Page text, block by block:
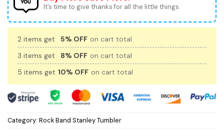
It’s time to give thanks for all the little things.
2 items get 5% OFF on cart total
3 items get
8% OFF on cart total
5 items get 10% OFF on cart total
Category: Rock Band Stanley Tumbler